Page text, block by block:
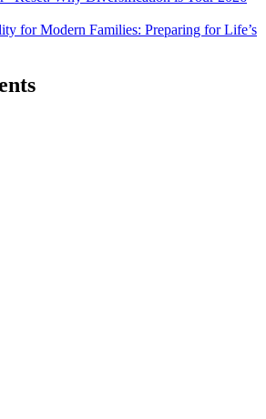
for Modern Families: Preparing for Life’s